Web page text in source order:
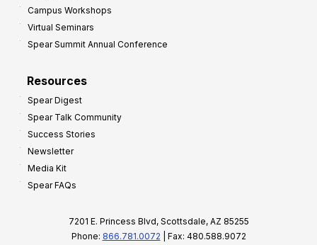
Campus Workshops
Virtual Seminars
Spear Summit Annual Conference
Resources
Spear Digest
Spear Talk Community
Success Stories
Newsletter
Media Kit
Spear FAQs
7201 E. Princess Blvd, Scottsdale, AZ 85255
Phone: 866.781.0072 | Fax: 480.588.9072